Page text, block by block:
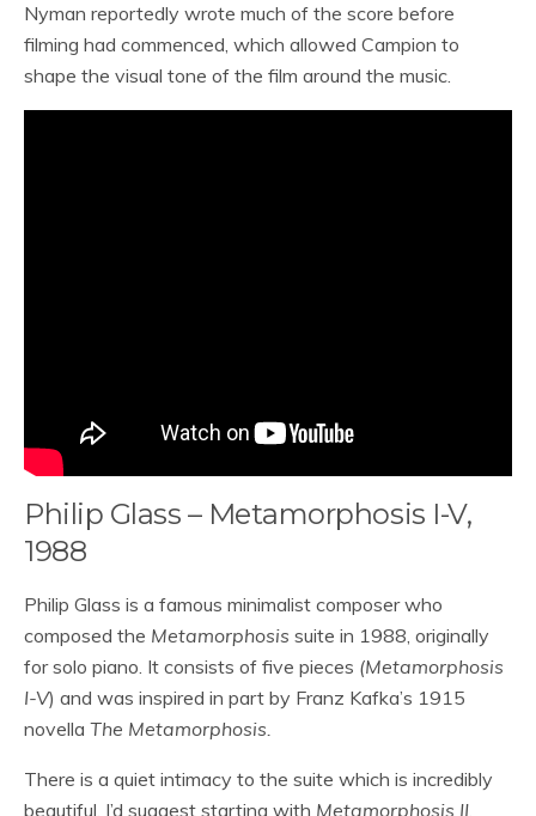
Nyman reportedly wrote much of the score before
filming had commenced, which allowed Campion to
shape the visual tone of the film around the music.
Philip Glass – Metamorphosis I-V,
1988
Philip Glass is a famous minimalist composer who
composed the Metamorphosis suite in 1988, originally
for solo piano. It consists of five pieces (Metamorphosis
I-V) and was inspired in part by Franz Kafka’s 1915
novella The Metamorphosis.
There is a quiet intimacy to the suite which is incredibly
beautiful. I’d suggest starting with Metamorphosis II